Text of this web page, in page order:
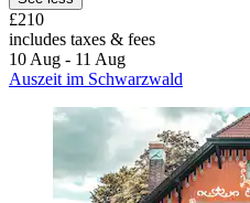
£210
includes taxes & fees
10 Aug - 11 Aug
Auszeit im Schwarzwald